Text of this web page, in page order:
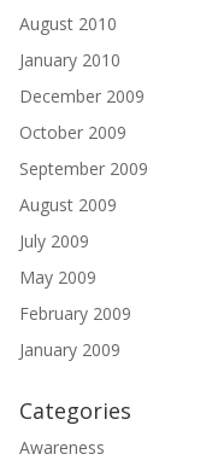
August 2010
January 2010
December 2009
October 2009
September 2009
August 2009
July 2009
May 2009
February 2009
January 2009
Categories
Awareness